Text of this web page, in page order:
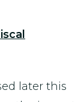
later this